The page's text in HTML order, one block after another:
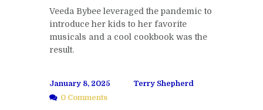
Veeda Bybee leveraged the pandemic to
introduce her kids to her favorite
musicals and a cool cookbook was the
result.
January 8, 2025
Terry Shepherd
0 Comments